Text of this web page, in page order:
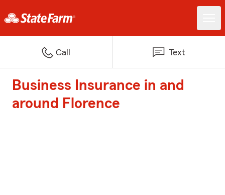
Call Text
Business Insurance in and
around Florence